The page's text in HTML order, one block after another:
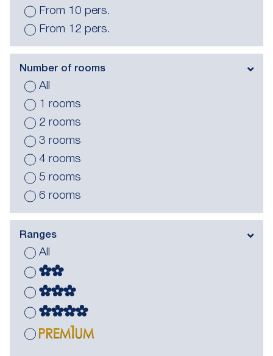
From 10 pers.
From 12 pers.
Number of rooms
All
1 rooms
2 rooms
3 rooms
4 rooms
5 rooms
6 rooms
Ranges
All